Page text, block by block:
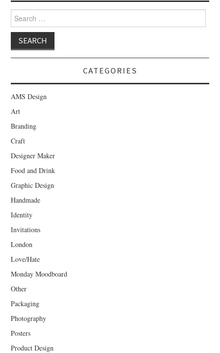
Search for:
CATEGORIES
AMS Design
Art
Branding
Craft
Designer Maker
Food and Drink
Graphic Design
Handmade
Identity
Invitations
London
Love/Hate
Monday Moodboard
Other
Packaging
Photography
Posters
Product Design